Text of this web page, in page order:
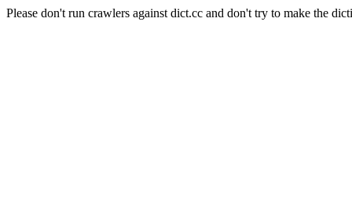
Please don't run crawlers against dict.cc and don't try to make the